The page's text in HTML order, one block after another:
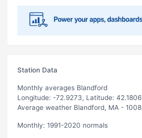
Station Data
Monthly averages Blandford
Longitude: -72.9273, Latitude: 42.1806
Average weather Blandford, MA - 1008
Monthly: 1991-2020 normals